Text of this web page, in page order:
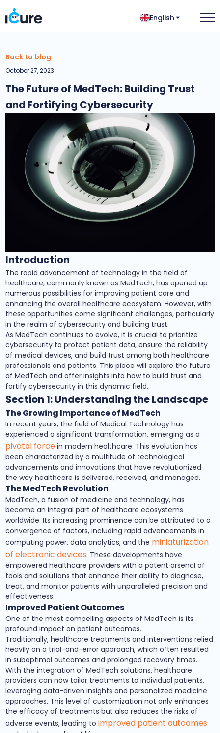
English
Back to blog
October 27, 2023
The Future of MedTech: Building Trust
and Fortifying Cybersecurity
Introduction
The rapid advancement of technology in the field of
healthcare, commonly known as MedTech, has opened up
numerous possibilities for improving patient care and
enhancing the overall healthcare ecosystem. However, with
these opportunities come significant challenges, particularly
in the realm of cybersecurity and building trust.
As MedTech continues to evolve, it is crucial to prioritize
cybersecurity to protect patient data, ensure the reliability
of medical devices, and build trust among both healthcare
professionals and patients. This piece will explore the future
of MedTech and offer insights into how to build trust and
fortify cybersecurity in this dynamic field.
Section 1: Understanding the Landscape
The Growing Importance of MedTech
In recent years, the field of Medical Technology has
experienced a significant transformation, emerging as a
pivotal force in modern healthcare. This evolution has
been characterized by a multitude of technological
advancements and innovations that have revolutionized
the way healthcare is delivered, received, and managed.
The MedTech Revolution
MedTech, a fusion of medicine and technology, has
become an integral part of healthcare ecosystems
worldwide. Its increasing prominence can be attributed to a
convergence of factors, including rapid advancements in
computing power, data analytics, and the miniaturization
of electronic devices. These developments have
empowered healthcare providers with a potent arsenal of
tools and solutions that enhance their ability to diagnose,
treat, and monitor patients with unparalleled precision and
effectiveness.
Improved Patient Outcomes
One of the most compelling aspects of MedTech is its
profound impact on patient outcomes.
Traditionally, healthcare treatments and interventions relied
heavily on a trial-and-error approach, which often resulted
in suboptimal outcomes and prolonged recovery times.
With the integration of MedTech solutions, healthcare
providers can now tailor treatments to individual patients,
leveraging data-driven insights and personalized medicine
approaches. This level of customization not only enhances
the efficacy of treatments but also reduces the risks of
adverse events, leading toimproved patient outcomes